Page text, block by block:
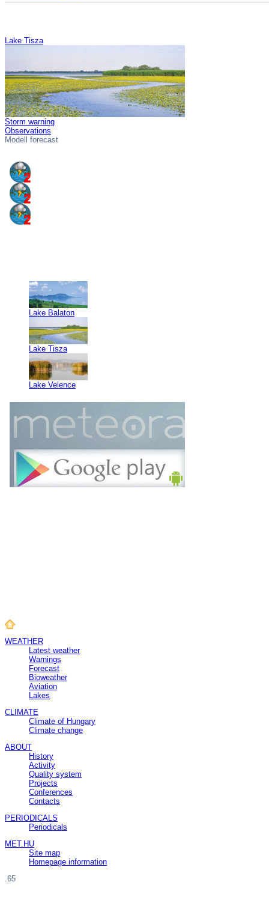
Lake Tisza
Storm warning
Observations
Modell forecast
Lake Balaton
Lake Tisza
Lake Velence
WEATHER
Latest weather
Warnings
Forecast
Bioweather
Aviation
Lakes
CLIMATE
Climate of Hungary
Climate change
ABOUT
History
Activity
Quality system
Projects
Conferences
Contacts
PERIODICALS
Periodicals
MET.HU
Site map
Homepage information
.65